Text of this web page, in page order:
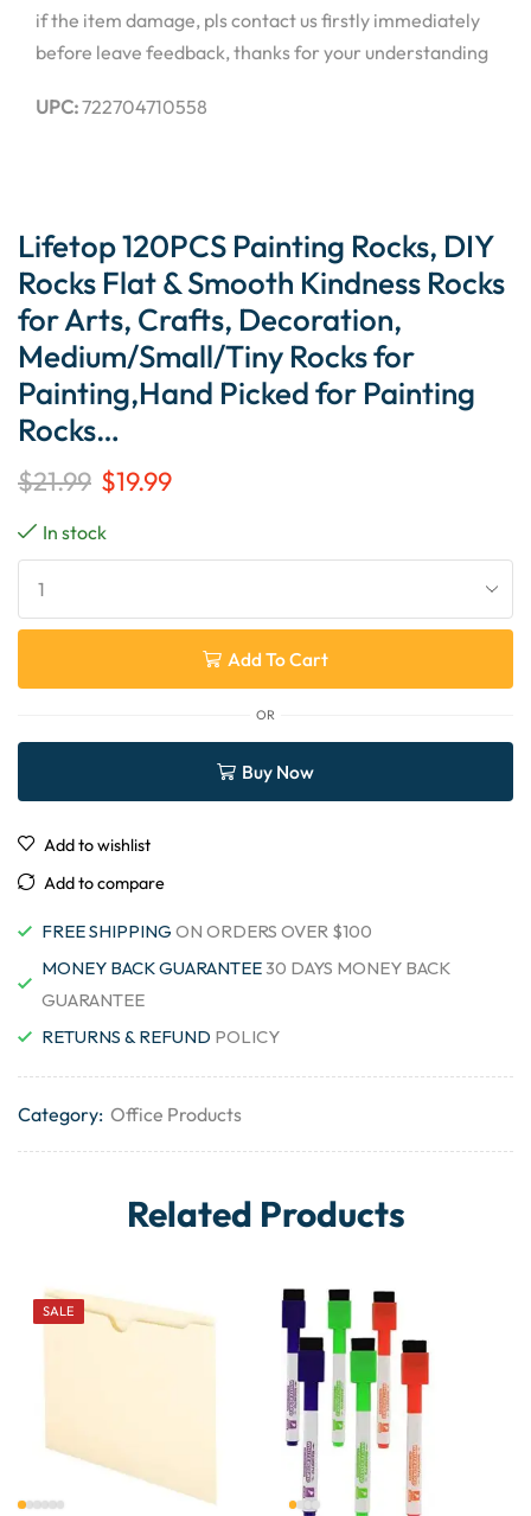
if the item damage, pls contact us firstly immediately
before leave feedback, thanks for your understanding
UPC:722704710558
Lifetop 120PCS Painting Rocks, DIY
Rocks Flat & Smooth Kindness Rocks
for Arts, Crafts, Decoration,
Medium/Small/Tiny Rocks for
Painting,Hand Picked for Painting
Rocks…
$21.99 $19.99
In stock
Add To Cart
OR
Buy Now
Add to wishlist
Add to compare
FREE SHIPPING ON ORDERS OVER $100
MONEY BACK GUARANTEE30 DAYS MONEY BACK
GUARANTEE
RETURNS & REFUND POLICY
Category: Office Products
Related Products
SALE